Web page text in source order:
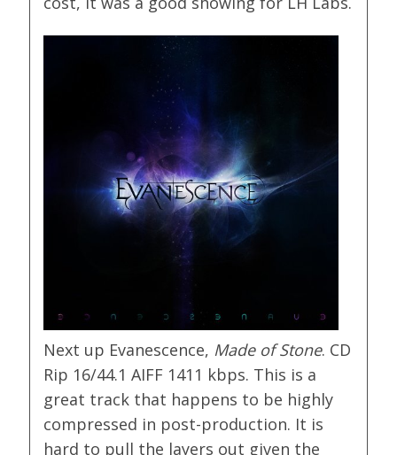
Next up Evanescence, Made of Stone. CD
Rip 16/44.1 AIFF 1411 kbps. This is a
great track that happens to be highly
compressed in post-production. It is
hard to pull the layers out given the